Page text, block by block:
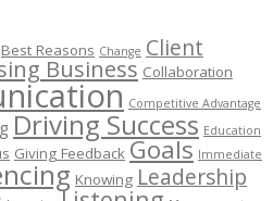
Best Reasons Change Client
Business Collaboration
Competitive Advantage
Driving Success Education
Giving Feedback Goals Immediate
Knowing Leadership